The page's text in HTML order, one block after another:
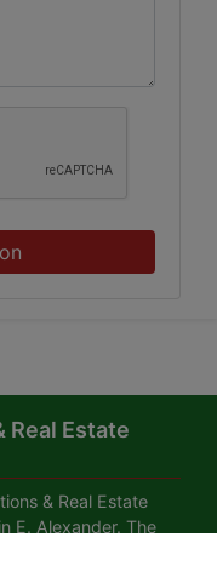
Real Estate
& Real Estate
E. Alexander. The